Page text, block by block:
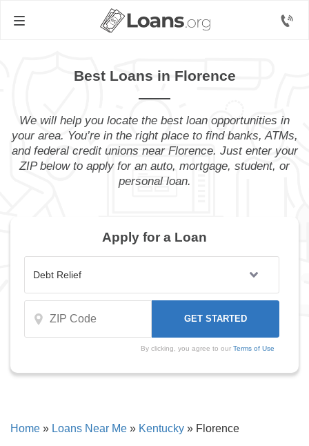
Best Loans in Florence
We will help you locate the best loan opportunities in
your area. You’re in the right place to find banks, ATMs,
and federal credit unions near Florence. Just enter your
ZIP below to apply for an auto, mortgage, student, or
personal loan.
Apply for a Loan
By clicking, you agree to our Terms of Use
Home » Loans Near Me » Kentucky » Florence